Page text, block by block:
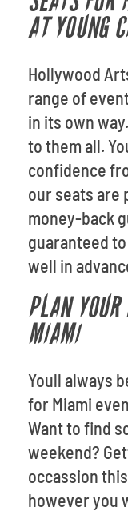
AT YOUNG
Hollywood
range of
in its own
to them all.
confidence
our seats are
money-back
guaranteed
well in
PLAN
MIAMI
Youll always
for Miami
Want to find
weekend?
occassion
however you